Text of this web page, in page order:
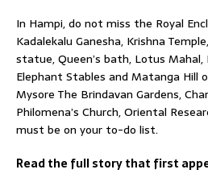
In Hampi, do not miss the Royal
Kadalekalu Ganesha, Krishna
statue, Queen’s bath, Lotus Mahal,
Elephant Stables and Matanga Hill
Mysore The Brindavan Gardens,
Philomena’s Church, Oriental
must be on your to-do list.
Read the full story that first